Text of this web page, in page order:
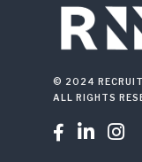
© 2024
ALL RIGHTS
  